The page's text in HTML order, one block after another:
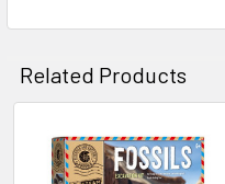
Related Products
Related